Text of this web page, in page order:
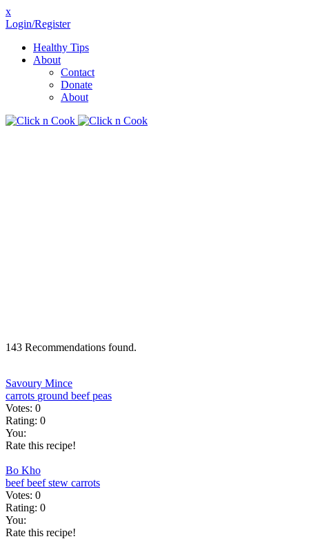
x
Login/Register
Healthy Tips
About
Contact
Donate
About
143 Recommendations found.
Savoury Mince
carrots ground beefpeas
Votes: 0
Rating: 0
You:
Rate this recipe!
Bo Kho
beefbeef stew carrots
Votes: 0
Rating: 0
You:
Rate this recipe!